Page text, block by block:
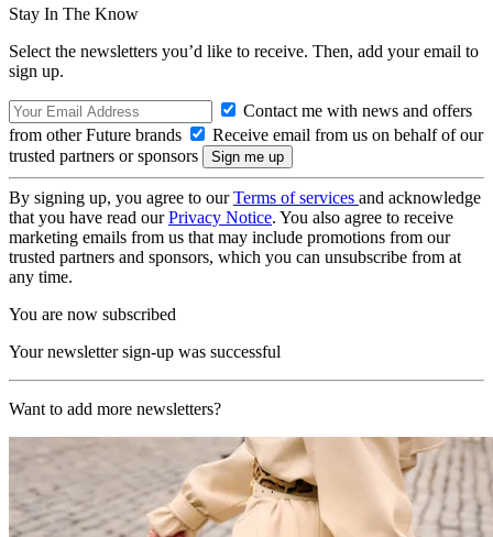
Stay In The Know
Select the newsletters you’d like to receive. Then, add your email to
sign up.
Contact me with news and offers
from other Future brands
Receive email from us on behalf of our
trusted partners or sponsors
By signing up, you agree to ourTerms of services and acknowledge
that you have read ourPrivacy Notice. You also agree to receive
marketing emails from us that may include promotions from our
trusted partners and sponsors, which you can unsubscribe from at
any time.
You are now subscribed
Your newsletter sign-up was successful
Want to add more newsletters?